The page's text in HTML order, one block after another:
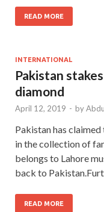
READ MORE
INTERNATIONAL
Pakistan
diamond
April 12, 2019 - by
Pakistan has
in the collection of
belongs to Lahore
back to
READ MORE